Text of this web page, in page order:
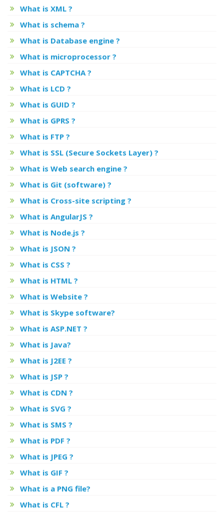
What is XML ?
What is schema ?
What is Database engine ?
What is microprocessor ?
What is CAPTCHA ?
What is LCD ?
What is GUID ?
What is GPRS ?
What is FTP ?
What is SSL (Secure Sockets Layer) ?
What is Web search engine ?
What is Git (software) ?
What is Cross-site scripting ?
What is AngularJS ?
What is Node.js ?
What is JSON ?
What is CSS ?
What is HTML ?
What is Website ?
What is Skype software?
What is ASP.NET ?
What is Java?
What is J2EE ?
What is JSP ?
What is CDN ?
What is SVG ?
What is SMS ?
What is PDF ?
What is JPEG ?
What is GIF ?
What is a PNG file?
What is CFL ?